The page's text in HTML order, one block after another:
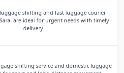
shifting and fast luggage courier
are ideal for urgent needs with timely
delivery.
shifting service and domestic luggage